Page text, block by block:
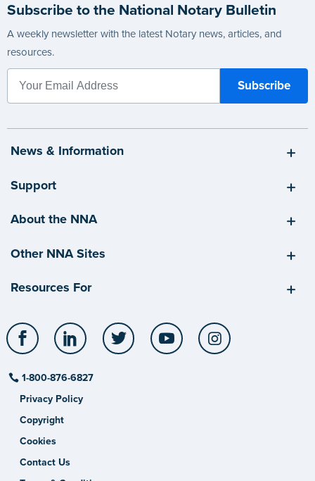
Subscribe to the National Notary Bulletin
A weekly newsletter with the latest Notary news, articles, and
resources.
News & Information
Support
About the NNA
Other NNA Sites
Resources For
Facebook LinkedIn Twitter YouTube
1-800-876-6827
Privacy Policy
Copyright
Cookies
Contact Us